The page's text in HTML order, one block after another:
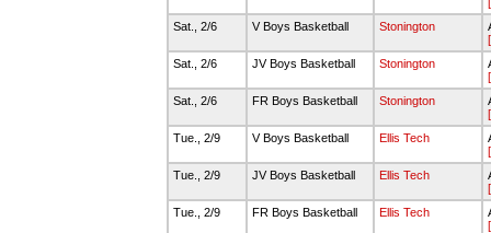
Sat., 2/6
V Boys Basketball Stonington
Sat., 2/6
JV Boys Basketball Stonington
Sat., 2/6
FR Boys Basketball Stonington
Tue., 2/9
V Boys Basketball Ellis Tech
Tue., 2/9
JV Boys Basketball Ellis Tech
Tue., 2/9
FR Boys Basketball Ellis Tech